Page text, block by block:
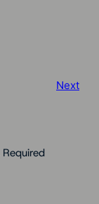
Next
Required